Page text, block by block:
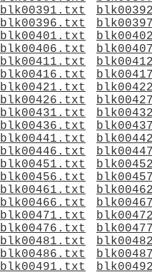
blk00391.txt
blk00396.txt
blk00401.txt
blk00406.txt
blk00411.txt
blk00416.txt
blk00421.txt
blk00426.txt
blk00431.txt
blk00436.txt
blk00441.txt
blk00446.txt
blk00451.txt
blk00456.txt
blk00461.txt
blk00466.txt
blk00471.txt
blk00476.txt
blk00481.txt
blk00486.txt
blk00491.txt